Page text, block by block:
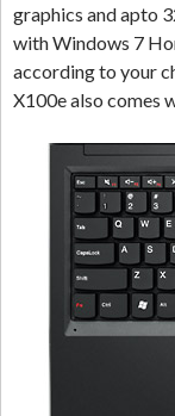
graphics and apto
with Windows 7
according to your
X100e also comes